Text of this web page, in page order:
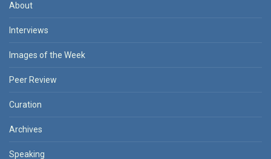
About
Interviews
Images of the Week
Peer Review
Curation
Archives
Speaking